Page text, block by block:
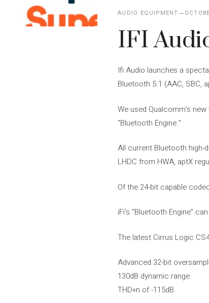
AUDIO EQUIPMENT
IFI
Ifi Audio launches a
Bluetooth 5.1 (AAC, SBC,
We used Qualcomm’s
“Bluetooth Engine.”
All current Bluetooth high-
LHDC from HWA, aptX
Of the 24-bit capable
iFi’s “Bluetooth Engine”
The latest Cirrus Logic
Advanced 32-bit
130dB dynamic range.
THD+n of -115dB.